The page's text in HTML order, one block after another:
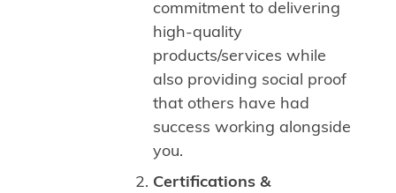
commitment to delivering
high-quality
products/services while
also providing social proof
that others have had
success working alongside
you.
Certifications &